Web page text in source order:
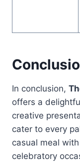
In conclusion,
offers a
creative
cater to every
casual meal
celebratory